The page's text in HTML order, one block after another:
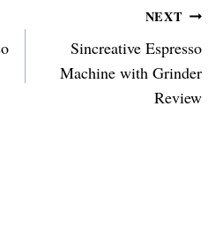
NEXT
Sincreative Espresso
Machine with Grinder
Review